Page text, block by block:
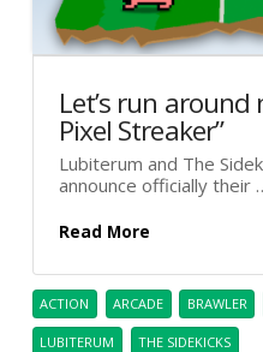
Let’s run around
Pixel Streaker”
Lubiterum and The
announce officially their
Read More
ACTION ARCADE BRAWLER
LUBITERUM THE SIDEKICKS